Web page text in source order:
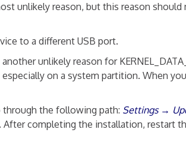
unlikely reason, but this reason
to a different USB port.
unlikely reason for
on a system partition. When
through the following path: Settings →
completing the installation, restart